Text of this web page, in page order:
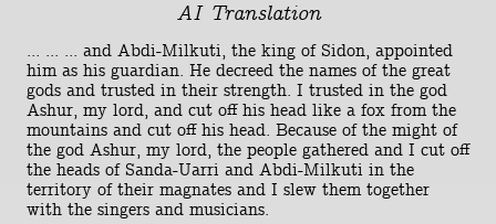
AI Translation
... ... ... and Abdi-Milkuti, the king of Sidon, appointed
him as his guardian. He decreed the names of the great
gods and trusted in their strength. I trusted in the god
Ashur, my lord, and cut off his head like a fox from the
mountains and cut off his head. Because of the might of
the god Ashur, my lord, the people gathered and I cut off
the heads of Sanda-Uarri and Abdi-Milkuti in the
territory of their magnates and I slew them together
with the singers and musicians.